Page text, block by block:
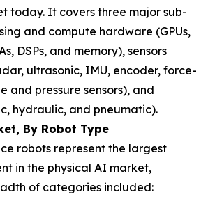
today. It covers three major sub-
and compute hardware (GPUs,
DSPs, and memory), sensors
ultrasonic, IMU, encoder, force-
and pressure sensors), and
hydraulic, and pneumatic).
By Robot Type
robots represent the largest
in the physical AI market,
of categories included: